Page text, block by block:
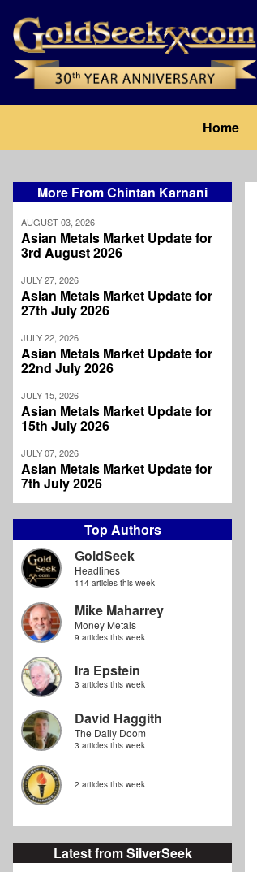
main
content
navigation
Home
More From Chintan Karnani
AUGUST 03, 2026
Asian Metals Market Update for
3rd August 2026
JULY 27, 2026
Asian Metals Market Update for
27th July 2026
JULY 22, 2026
Asian Metals Market Update for
22nd July 2026
JULY 15, 2026
Asian Metals Market Update for
15th July 2026
JULY 07, 2026
Asian Metals Market Update for
7th July 2026
Top Authors
GoldSeek
Headlines
114 articles this week
Mike Maharrey
Money Metals
9 articles this week
Ira Epstein
3 articles this week
David Haggith
The Daily Doom
3 articles this week
2 articles this week
Latest from SilverSeek